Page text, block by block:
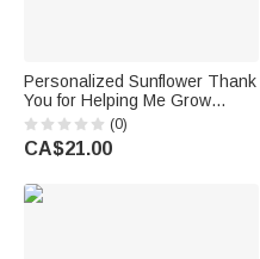
Personalized Sunflower Thank
You for Helping Me Grow
Acrylic Plaque with Name
Teacher's Day Appreciation
Gift for Teachers
(0)
CA$21.00